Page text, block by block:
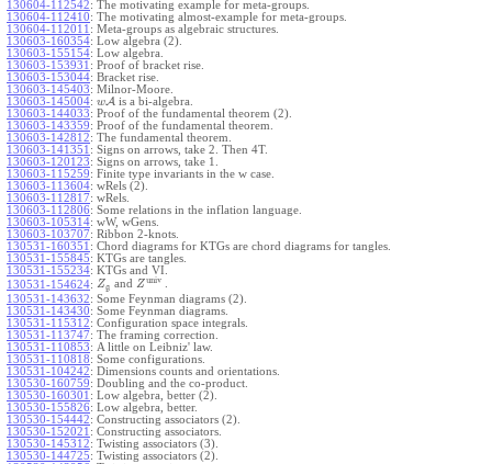
130604-112542: The motivating example for meta-groups.
130604-112410: The motivating almost-example for meta-groups.
130604-112011 : Meta-groups as algebraic structures.
130603-160354: Low algebra (2).
130603-155154: Low algebra.
130603-153931 : Proof of bracket rise.
130603-153044: Bracket rise.
130603-145403: Milnor-Moore.
130603-145004: wA is a bi-algebra.
130603-144033: Proof of the fundamental theorem (2).
130603-143359: Proof of the fundamental theorem.
130603-142812: The fundamental theorem.
130603-141351 : Signs on arrows, take 2. Then 4T.
130603-120123: Signs on arrows, take 1.
130603-115259: Finite type invariants in the w case.
130603-113604: wRels (2).
130603-112817: wRels.
130603-112806: Some relations in the inflation language.
130603-105314: wW, wGens.
130603-103707: Ribbon 2-knots.
130531-160351 : Chord diagrams for KTGs are chord diagrams for tangles.
130531-155845: KTGs are tangles.
130531-155234: KTGs and VI.
130531-154624: Zg andZuniv .
130531-143632: Some Feynman diagrams (2).
130531-143430: Some Feynman diagrams.
130531-115312: Configuration space integrals.
130531-113747: The framing correction.
130531-110853: A little on Leibniz' law.
130531-110818: Some configurations.
130531-104242: Dimensions counts and orientations.
130530-160759: Doubling and the co-product.
130530-160301 : Low algebra, better (2).
130530-155826: Low algebra, better.
130530-154442: Constructing associators (2).
130530-152021 : Constructing associators.
130530-145312: Twisting associators (3).
130530-144725: Twisting associators (2).